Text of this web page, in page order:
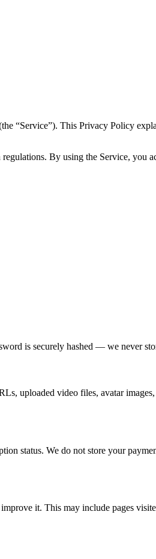
“Service”). This Privacy Policy
By using the Service, you
is securely hashed — we never
uploaded video files, avatar
status. We do not store your
it. This may include pages